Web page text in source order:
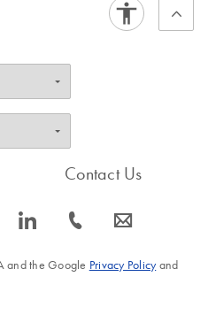
icon_0066_linkedin-s
Contact Us
icon_0072_phone-s icon_0063_envelope-s
and the Google Privacy Policyand